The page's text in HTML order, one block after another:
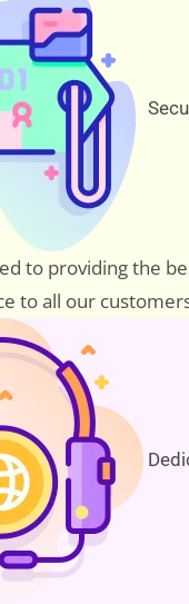
to providing the
to all our